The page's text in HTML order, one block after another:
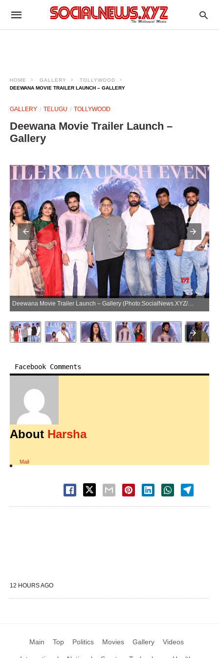
HOME GALLERY
TOLLYWOOD
DEEWANA MOVIE TRAILER LAUNCH – GALLERY
GALLERY TELUGU TOLLYWOOD
Deewana Movie Trailer Launch –
Gallery
Deewana Movie Trailer Launch – Gallery (Photo:SocialNews.XYZ/NewsHelpline.com)
Facebook Comments
About Harsha
Mail
12 HOURS AGO
Main Top Politics Movies Gallery Videos